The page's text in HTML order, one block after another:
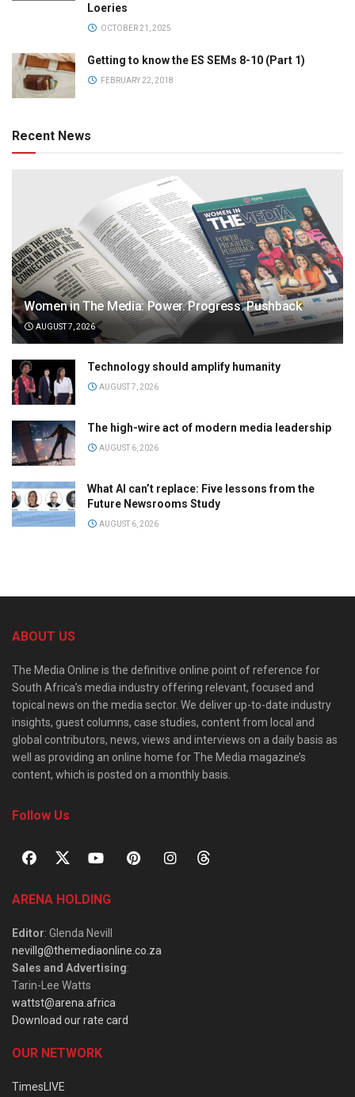
Loeries
OCTOBER 21, 2025
Getting to know the ES SEMs 8-10 (Part 1)
FEBRUARY 22, 2018
Recent News
Women in The Media: Power. Progress. Pushback
AUGUST 7, 2026
Technology should amplify humanity
AUGUST 7, 2026
The high-wire act of modern media leadership
AUGUST 6, 2026
What AI can’t replace: Five lessons from the
Future Newsrooms Study
AUGUST 6, 2026
ABOUT US
The Media Online is the definitive online point of reference for
South Africa’s media industry offering relevant, focused and
topical news on the media sector. We deliver up-to-date industry
insights, guest columns, case studies, content from local and
global contributors, news, views and interviews on a daily basis as
well as providing an online home for The Media magazine’s
content, which is posted on a monthly basis.
Follow Us
ARENA HOLDING
Editor: Glenda Nevill
nevillg@themediaonline.co.za
Sales and Advertising:
Tarin-Lee Watts
wattst@arena.africa
Download our rate card
OUR NETWORK
TimesLIVE